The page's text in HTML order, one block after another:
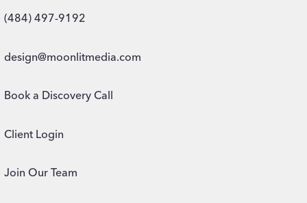
(484) 497-9192
design@moonlitmedia.com
Book a Discovery Call
Client Login
Join Our Team